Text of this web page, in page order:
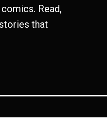
Read,
that